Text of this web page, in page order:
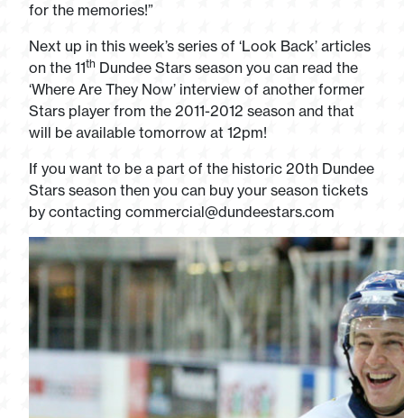
for the memories!”
Next up in this week’s series of ‘Look Back’ articles
on the 11th Dundee Stars season you can read the
‘Where Are They Now’ interview of another former
Stars player from the 2011-2012 season and that
will be available tomorrow at 12pm!
If you want to be a part of the historic 20th Dundee
Stars season then you can buy your season tickets
by contacting commercial@dundeestars.com